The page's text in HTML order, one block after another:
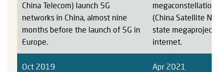
China Telecom) launch 5G
networks in China, almost nine
months before the launch of 5G in
Europe.
Oct 2019
megaconstellation
(China Satellite
state megaproject
internet.
Apr 2021